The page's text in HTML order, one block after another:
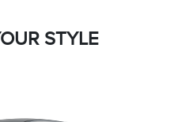
STYLE